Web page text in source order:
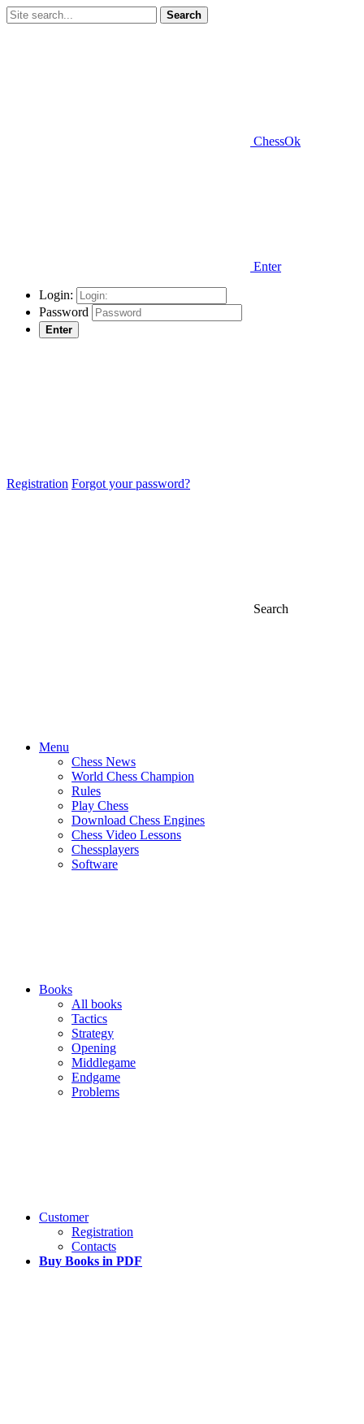
Search
ChessOk
Enter
Login:
Password
Enter
Registration Forgot your password?
Search
Menu
Chess News
World Chess Champion
Rules
Play Chess
Download Chess Engines
Chess Video Lessons
Chessplayers
Software
Books
All books
Tactics
Strategy
Opening
Middlegame
Endgame
Problems
Customer
Registration
Contacts
Buy Books in PDF